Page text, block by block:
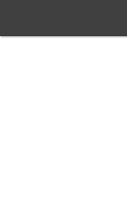
main